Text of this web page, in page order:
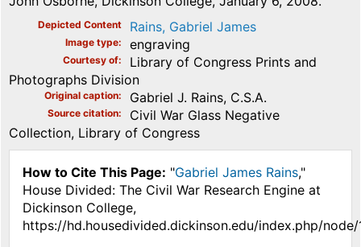
Depicted Content Rains, Gabriel James
Image type engraving
Courtesy of
Library of Congress Prints and
Photographs Division
Original caption Gabriel J. Rains, C.S.A.
Source citation
Civil War Glass Negative
Collection, Library of Congress
How to Cite This Page: "Gabriel James Rains,"
House Divided: The Civil War Research Engine at
Dickinson College,
https://hd.housedivided.dickinson.edu/index.php/node/